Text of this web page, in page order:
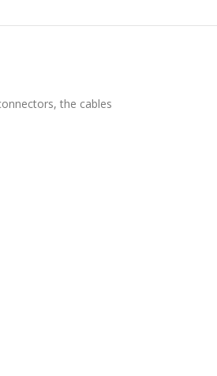
the cables